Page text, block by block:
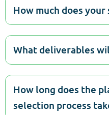
How much does your
What deliverables
How long does the
selection process